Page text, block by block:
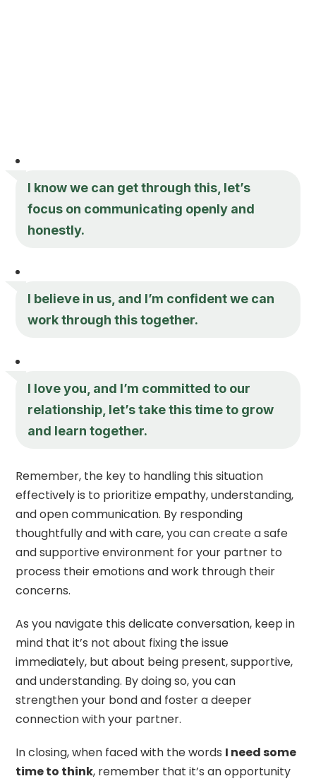
I know we can get through this, let’s
focus on communicating openly and
honestly.
I believe in us, and I’m confident we can
work through this together.
I love you, and I’m committed to our
relationship, let’s take this time to grow
and learn together.
Remember, the key to handling this situation
effectively is to prioritize empathy, understanding,
and open communication. By responding
thoughtfully and with care, you can create a safe
and supportive environment for your partner to
process their emotions and work through their
concerns.
As you navigate this delicate conversation, keep in
mind that it’s not about fixing the issue
immediately, but about being present, supportive,
and understanding. By doing so, you can
strengthen your bond and foster a deeper
connection with your partner.
In closing, when faced with the words I need some
time to think, remember that it’s an opportunity